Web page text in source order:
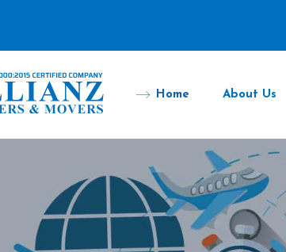
Home About Us